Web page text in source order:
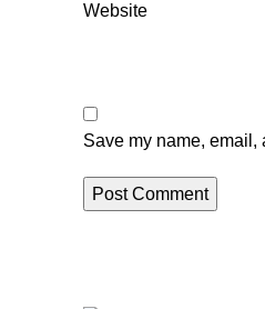
Website
Save my name, email,